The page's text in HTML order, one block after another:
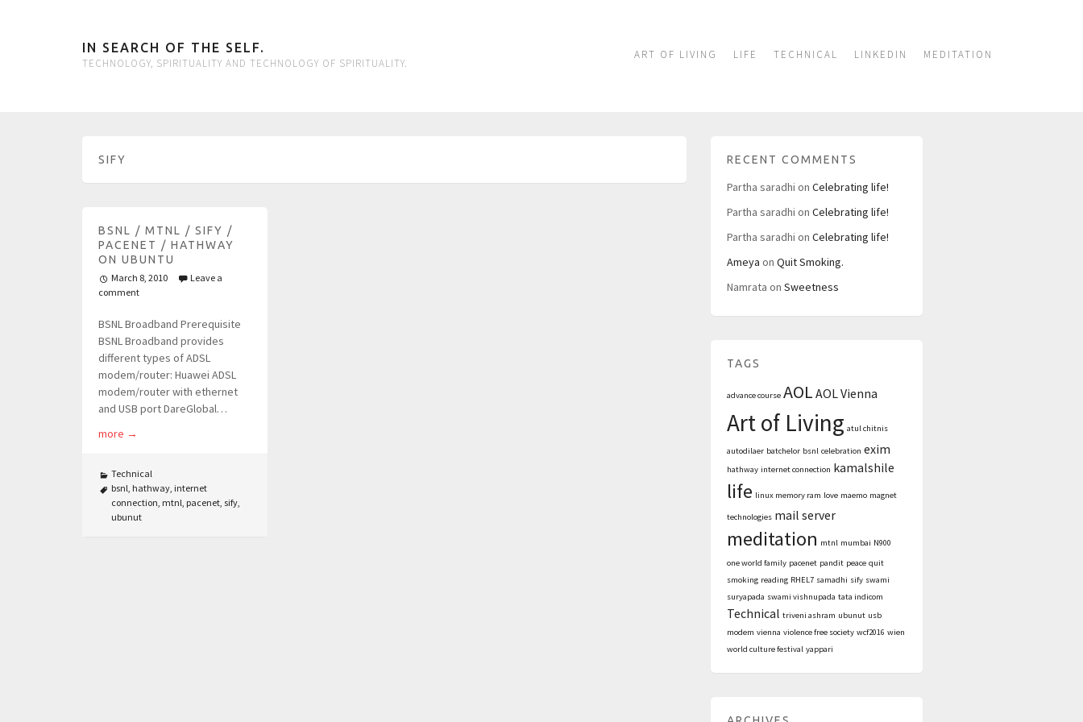
IN SEARCH OF THE SELF.
TECHNOLOGY, SPIRITUALITY AND TECHNOLOGY OF SPIRITUALITY.
ART OF LIVING LIFE TECHNICAL LINKEDIN MEDITATION
SIFY
BSNL / MTNL / SIFY /
PACENET / HATHWAY
ON UBUNTU
March 8, 2010
Leave a
comment
BSNL Broadband Prerequisite
BSNL Broadband provides
different types of ADSL
modem/router: Huawei ADSL
modem/router with ethernet
and USB port DareGlobal…
more →
Technical
bsnl, hathway, internet
connection, mtnl, pacenet, sify,
ubunut
RECENT COMMENTS
Partha saradhi on Celebrating life!
Partha saradhi on Celebrating life!
Partha saradhi on Celebrating life!
Ameya on Quit Smoking.
Namrata on Sweetness
TAGS
advance course AOL AOL Vienna
Art of Living atul chitnis
autodilaer batchelor bsnl celebration exim
hathway internet connection kamalshile
life linux memory ram love maemo magnet
technologies mail server
meditation mtnl mumbai N900
one world family pacenet pandit peace quit
smoking reading RHEL7 samadhi sify swami
suryapada swami vishnupada tata indicom
Technical triveni ashram ubunut usb
modem vienna violence free society wcf2016 wien
world culture festival yappari